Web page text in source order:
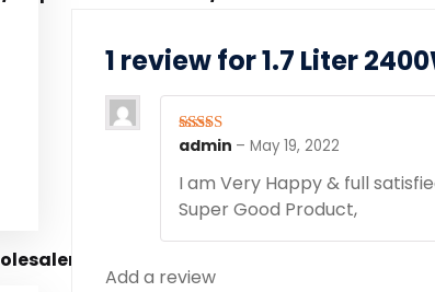
1 review for1.7 Liter
Rated5 out
admin – May 19, 2022
I am Very Happy & full
Super Good Product,
Add a review